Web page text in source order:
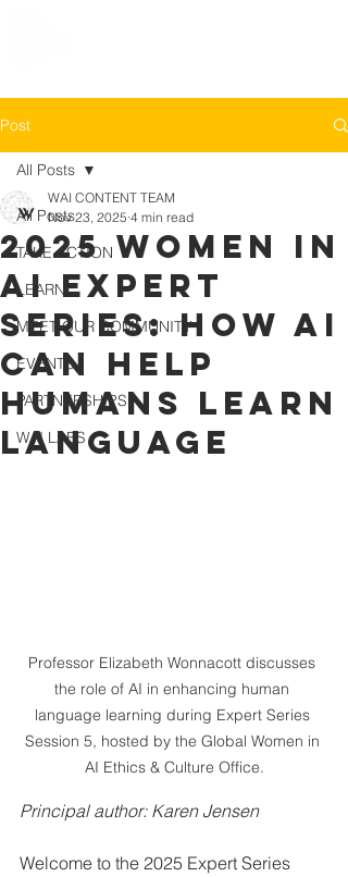
Post
All Posts
TAKE ACTION
LEARN
MEET OUR COMMUNITY
EVENTS
PARTNERSHIPS
WAI LABS
All Posts
2025 Women in
AI Expert
Series: How AI
can help
Humans learn
Language
WAI CONTENT TEAM
Nov 23, 2025 4 min read
Professor Elizabeth Wonnacott discusses
the role of AI in enhancing human
language learning during Expert Series
Session 5, hosted by the Global Women in
AI Ethics & Culture Office.
Principal author: Karen Jensen
Welcome to the 2025 Expert Series